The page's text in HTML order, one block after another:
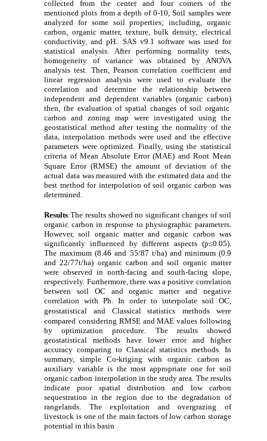
collected from the center and four corners of the
mentioned plots from a depth of 0-10, Soil samples were
analyzed for some soil properties; including, organic
carbon, organic matter, texture, bulk density, electrical
conductivity, and pH.. SAS v9.1 software was used for
statistical analysis. After performing normality tests,
homogeneity of variance was obtained by ANOVA
analysis test. Then, Pearson correlation coefficient and
linear regression analysis were used to evaluate the
correlation and determine the relationship between
independent and dependent variables (organic carbon)
then, the evaluation of spatial changes of soil organic
carbon and zoning map were investigated using the
geostatistical method after testing the normality of the
data, interpolation methods were used and the effective
parameters were optimized. Finally, using the statistical
criteria ofMean Absolute Error (MAE) andRoot Mean
Square Error (RMSE) the amount of deviation of the
actual data was measured with the estimated data and the
best method for interpolation of soil organic carbon was
determined.
Results:The results showed no significant changes of soil
organic carbon in response to physiographic parameters.
However, soil organic matter and organic carbon was
significantly influenced by different aspects (p≤0.05).
The maximum (8.46 and 55/87 t/ha) and minimum (0.9
and 22/77t/ha) organic carbon and soil organic matter
were observed in north-facing and south-facing slope,
respectively. Furthermore, there was a positive correlation
between soil OC and organic matter and negative
correlation with Ph. In order to interpolate soil OC,
geostatistical and Classical statistics
methods were
compared considering RMSE and MAE values following
by optimization procedure. The results showed
geostatistical methods have lower error and higher
accuracy comparing to Classical statistics methods. In
summary, simple Co-kriging with organic carbon as
auxiliary variable is the most appropriate one for soil
organic carbon interpolation in the study area. The results
indicate poor spatial distribution and low carbon
sequestration in the region due to the degradation of
rangelands. The exploitation and overgrazing of
livestock is one of the main factors of low carbon storage
potential in this basin